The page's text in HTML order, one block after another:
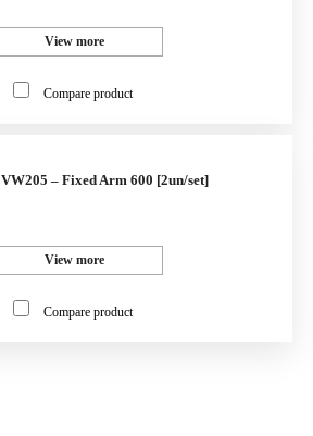
View more
Compare product
– Fixed Arm 600 [2un/set]
View more
Compare product